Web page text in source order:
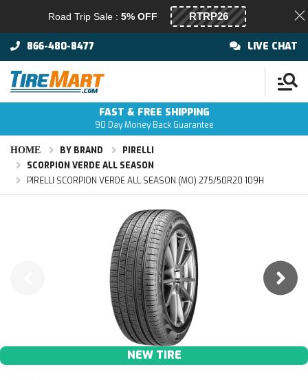
866-480-8477 LIVE CHAT
FAST & FREE SHIPPING
90 Day Money Back Guarantee
HOME BY BRAND
PIRELLI
SCORPION VERDE ALL SEASON
PIRELLI SCORPION VERDE ALL SEASON (MO) 275/50R20 109H
NEW TIRE
Road Trip Sale : 5% OFF